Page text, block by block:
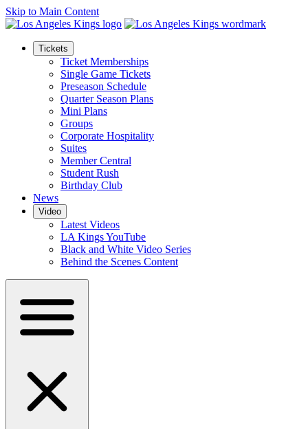
Skip to Main Content
Tickets
Ticket Memberships
Single Game Tickets
Preseason Schedule
Quarter Season Plans
Mini Plans
Groups
Corporate Hospitality
Suites
Member Central
Student Rush
Birthday Club
News
Video
Latest Videos
LA Kings YouTube
Black and White Video Series
Behind the Scenes Content